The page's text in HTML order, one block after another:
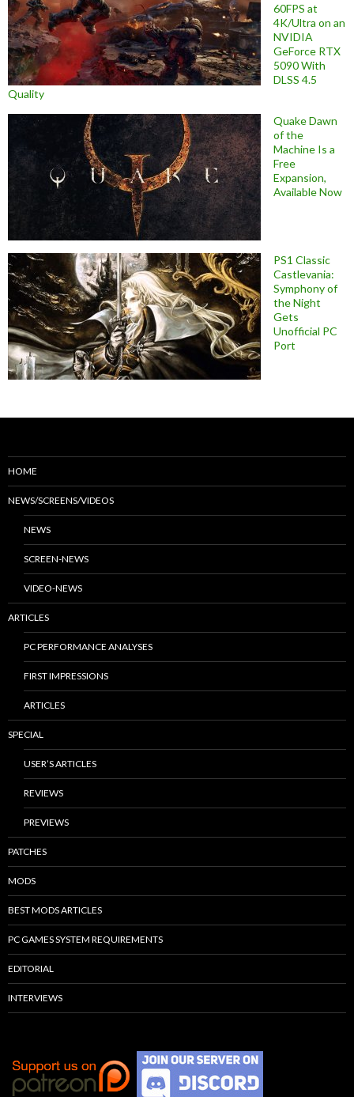
60FPS at
4K/Ultra on an
NVIDIA
GeForce RTX
5090 With
DLSS 4.5
Quality
Quake Dawn
of the
Machine Is a
Free
Expansion,
Available Now
PS1 Classic
Castlevania:
Symphony of
the Night
Gets
Unofficial PC
Port
HOME
NEWS/SCREENS/VIDEOS
NEWS
SCREEN-NEWS
VIDEO-NEWS
ARTICLES
PC PERFORMANCE ANALYSES
FIRST IMPRESSIONS
ARTICLES
SPECIAL
USER’S ARTICLES
REVIEWS
PREVIEWS
PATCHES
MODS
BEST MODS ARTICLES
PC GAMES SYSTEM REQUIREMENTS
EDITORIAL
INTERVIEWS